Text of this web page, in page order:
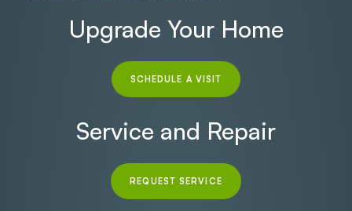
Upgrade Your Home
SCHEDULE A VISIT
Service and Repair
REQUEST SERVICE